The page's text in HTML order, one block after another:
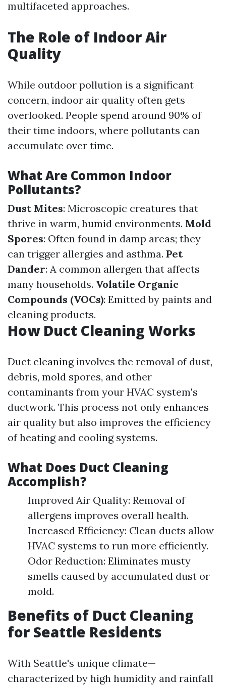
multifaceted approaches.
The Role of Indoor Air
Quality
While outdoor pollution is a significant
concern, indoor air quality often gets
overlooked. People spend around 90% of
their time indoors, where pollutants can
accumulate over time.
What Are Common Indoor
Pollutants?
Dust Mites: Microscopic creatures that
thrive in warm, humid environments. Mold
Spores: Often found in damp areas; they
can trigger allergies and asthma. Pet
Dander: A common allergen that affects
many households. Volatile Organic
Compounds (VOCs): Emitted by paints and
cleaning products.
How Duct Cleaning Works
Duct cleaning involves the removal of dust,
debris, mold spores, and other
contaminants from your HVAC system's
ductwork. This process not only enhances
air quality but also improves the efficiency
of heating and cooling systems.
What Does Duct Cleaning
Accomplish?
Improved Air Quality: Removal of
allergens improves overall health.
Increased Efficiency: Clean ducts allow
HVAC systems to run more efficiently.
Odor Reduction: Eliminates musty
smells caused by accumulated dust or
mold.
Benefits of Duct Cleaning
for Seattle Residents
With Seattle's unique climate—
characterized by high humidity and rainfall